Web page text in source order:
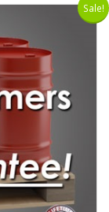
Sale!